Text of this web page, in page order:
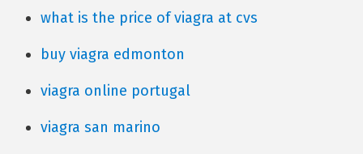
what is the price of viagra at cvs
buy viagra edmonton
viagra online portugal
viagra san marino